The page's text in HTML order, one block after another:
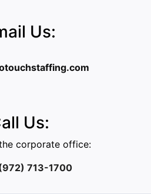
Us:
Us:
corporate office:
713-1700